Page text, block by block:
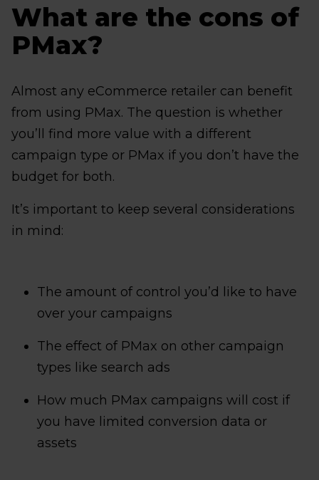
What are the cons of
PMax?
Almost any eCommerce retailer can benefit
from using PMax. The question is whether
you’ll find more value with a different
campaign type or PMax if you don’t have the
budget for both.
It’s important to keep several considerations
in mind:
The amount of control you’d like to have
over your campaigns
The effect of PMax on other campaign
types like search ads
How much PMax campaigns will cost if
you have limited conversion data or
assets